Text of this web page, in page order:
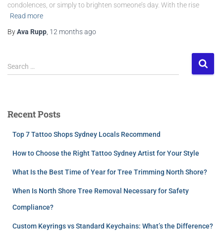
condolences, or simply to brighten someone’s day. With the rise
Read more
ByAva Rupp, 12 monthsago
Search …
Recent Posts
Top 7 Tattoo Shops Sydney Locals Recommend
How to Choose the Right Tattoo Sydney Artist for Your Style
What Is the Best Time of Year for Tree Trimming North Shore?
When Is North Shore Tree Removal Necessary for Safety
Compliance?
Custom Keyrings vs Standard Keychains: What’s the Difference?